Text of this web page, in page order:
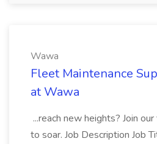
Wawa
Fleet Maintenance
at Wawa
...reach new heights? Join
to soar. Job Description Job